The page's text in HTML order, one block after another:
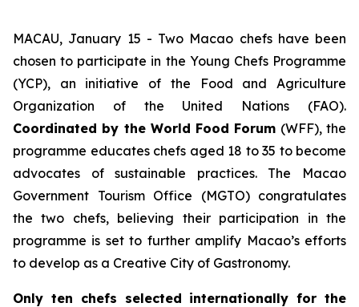
MACAU, January 15 - Two Macao chefs have been
chosen to participate in the Young Chefs Programme
(YCP), an initiative of the Food and Agriculture
Organization of the United Nations (FAO).
Coordinated by the World Food Forum (WFF), the
programme educates chefs aged 18 to 35 to become
advocates of sustainable practices. The Macao
Government Tourism Office (MGTO) congratulates
the two chefs, believing their participation in the
programme is set to further amplify Macao’s efforts
to develop as a Creative City of Gastronomy.
Only ten chefs selected internationally for the